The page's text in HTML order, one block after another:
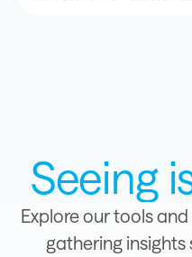
Seeing
Explore our tools
gathering